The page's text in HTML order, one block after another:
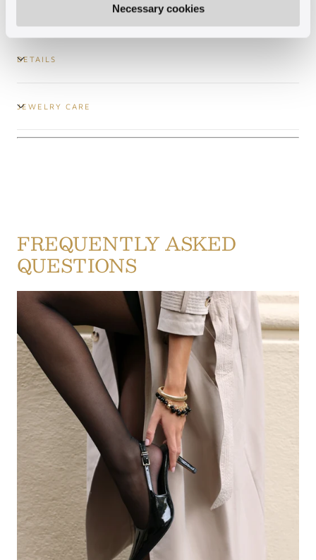
Necessary cookies
DETAILS
JEWELRY CARE
FREQUENTLY ASKED
QUESTIONS